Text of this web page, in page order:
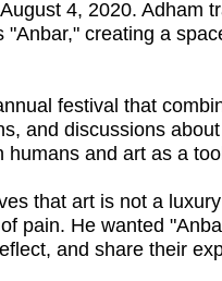
4, 2020. Adham
creating a
festival that
and discussions
and art as a
that art is not a
pain. He wanted
and share their